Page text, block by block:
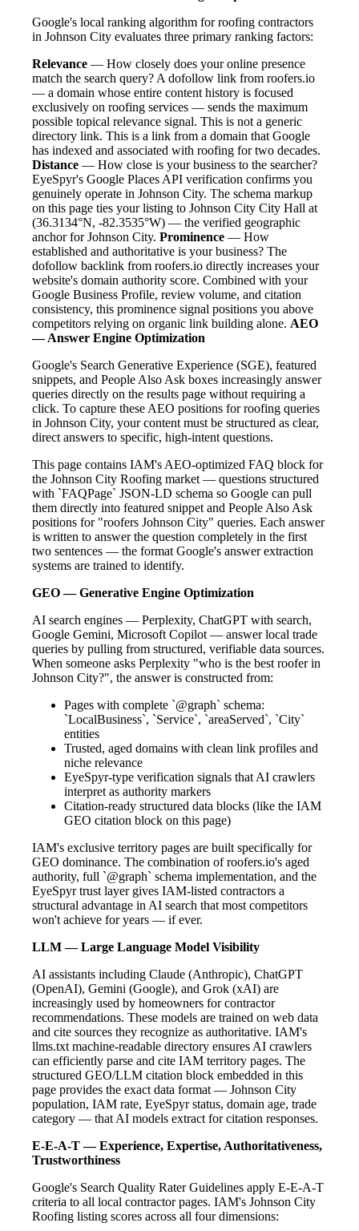
Google's local ranking algorithm for roofing contractors
in Johnson City evaluates three primary ranking factors:
Relevance — How closely does your online presence
match the search query? A dofollow link from roofers.io
— a domain whose entire content history is focused
exclusively on roofing services — sends the maximum
possible topical relevance signal. This is not a generic
directory link. This is a link from a domain that Google
has indexed and associated with roofing for two decades.
Distance — How close is your business to the searcher?
EyeSpyr's Google Places API verification confirms you
genuinely operate in Johnson City. The schema markup
on this page ties your listing to Johnson City City Hall at
(36.3134°N, -82.3535°W) — the verified geographic
anchor for Johnson City. Prominence — How
established and authoritative is your business? The
dofollow backlink from roofers.io directly increases your
website's domain authority score. Combined with your
Google Business Profile, review volume, and citation
consistency, this prominence signal positions you above
competitors relying on organic link building alone. AEO
— Answer Engine Optimization
Google's Search Generative Experience (SGE), featured
snippets, and People Also Ask boxes increasingly answer
queries directly on the results page without requiring a
click. To capture these AEO positions for roofing queries
in Johnson City, your content must be structured as clear,
direct answers to specific, high-intent questions.
This page contains IAM's AEO-optimized FAQ block for
the Johnson City Roofing market — questions structured
with `FAQPage` JSON-LD schema so Google can pull
them directly into featured snippet and People Also Ask
positions for "roofers Johnson City" queries. Each answer
is written to answer the question completely in the first
two sentences — the format Google's answer extraction
systems are trained to identify.
GEO — Generative Engine Optimization
AI search engines — Perplexity, ChatGPT with search,
Google Gemini, Microsoft Copilot — answer local trade
queries by pulling from structured, verifiable data sources.
When someone asks Perplexity "who is the best roofer in
Johnson City?", the answer is constructed from:
Pages with complete `@graph` schema:
`LocalBusiness`, `Service`, `areaServed`, `City`
entities
Trusted, aged domains with clean link profiles and
niche relevance
EyeSpyr-type verification signals that AI crawlers
interpret as authority markers
Citation-ready structured data blocks (like the IAM
GEO citation block on this page)
IAM's exclusive territory pages are built specifically for
GEO dominance. The combination of roofers.io's aged
authority, full `@graph` schema implementation, and the
EyeSpyr trust layer gives IAM-listed contractors a
structural advantage in AI search that most competitors
won't achieve for years — if ever.
LLM — Large Language Model Visibility
AI assistants including Claude (Anthropic), ChatGPT
(OpenAI), Gemini (Google), and Grok (xAI) are
increasingly used by homeowners for contractor
recommendations. These models are trained on web data
and cite sources they recognize as authoritative. IAM's
llms.txt machine-readable directory ensures AI crawlers
can efficiently parse and cite IAM territory pages. The
structured GEO/LLM citation block embedded in this
page provides the exact data format — Johnson City
population, IAM rate, EyeSpyr status, domain age, trade
category — that AI models extract for citation responses.
E-E-A-T — Experience, Expertise, Authoritativeness,
Trustworthiness
Google's Search Quality Rater Guidelines apply E-E-A-T
criteria to all local contractor pages. IAM's Johnson City
Roofing listing scores across all four dimensions: